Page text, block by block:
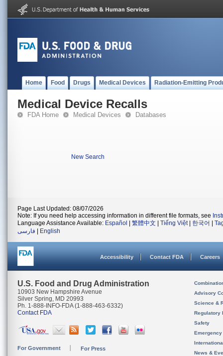
Home Food Drugs Medical Devices Radiation-Emitting
Medical Device Recalls
FDA Home Medical Devices Databases
New Search
Page Last Updated: 08/07/2026
Note: If you need help accessing information in different file formats, see
Language Assistance Available: Español 繁體中文 Tiếng Việt| 한국어
فارسی
English
Accessibility Contact FDA Careers
U.S. Food and Drug Administration
10903 New Hampshire Avenue
Silver Spring, MD 20993
Ph. 1-888-INFO-FDA (1-888-463-6332)
Contact FDA
For Government For Press
Advisory
Science &
Regulatory
Safety
News &